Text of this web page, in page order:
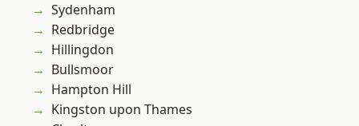
Sydenham
Redbridge
Hillingdon
Bullsmoor
Hampton Hill
Kingston upon Thames